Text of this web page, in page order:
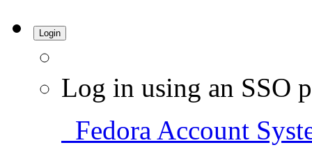
Login
Log in using an SSO
Fedora Account